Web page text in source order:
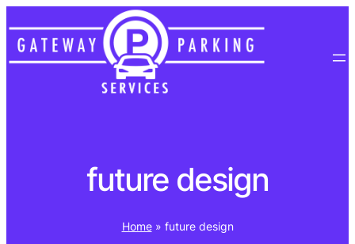
to
content
future design
Home » future design